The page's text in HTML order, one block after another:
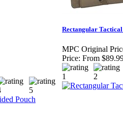
Rectangular Tactical
MPC Original
Price: From